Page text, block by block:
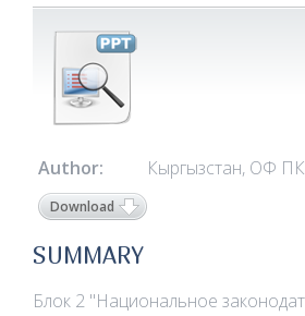
Author: Кыргызстан, ОФ
Download
SUMMARY
Блок 2 "Национальное